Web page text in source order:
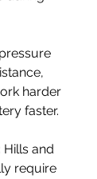
harder
faster.
Hills and
require